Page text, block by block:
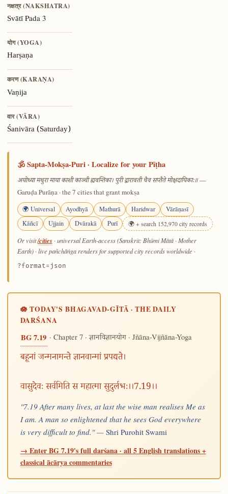
नक्षत्र (NAKSHATRA)
SvātīPada 3
योग (YOGA)
Harṣaṇa
करण (KARAṆA)
Vaṇija
वार (VĀRA)
Śanivāra (Saturday)
🕉️ Sapta-Mokṣa-Puri · Localize for your Pīṭha
अयोध्या मथुरा माया काशी काञ्ची ह्यवन्तिका। पुरी द्वारावती चैव सप्तैते मोक्षदायिकाः॥—
Garuḍa Purāṇa · the 7 cities that grant mokṣa
🌍 Universal Ayodhyā Mathurā Haridwar
Vārāṇasī
Kāñcī
Ujjain Dvārakā Purī 🌍 + search 152,970 city records
Or visit/cities · universal Earth-access (Sanskrit: Bhūmi Mātā · Mother
Earth) · live pañchāṅga renders for supported city records worldwide ·
?format=json
🪷 TODAY'S BHAGAVAD-GĪTĀ · THE DAILY
DARŚANA
BG 7.19 · Chapter 7 ·ज्ञानविज्ञानयोग· Jñāna-Vijñāna-Yoga
बहूनां जन्मनामन्ते ज्ञानवान्मां प्रपद्यते।
वासुदेवः सर्वमिति स महात्मा सुदुर्लभः।।7.19।।
"7.19 After many lives, at last the wise man realises Me as
I am. A man so enlightened that he sees God everywhere
is very difficult to find." — Shri Purohit Swami
→ Enter BG 7.19's full darśana · all 5 English translations +
classical ācārya commentaries